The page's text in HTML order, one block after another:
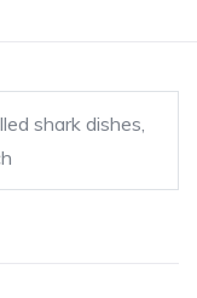
shark dishes,